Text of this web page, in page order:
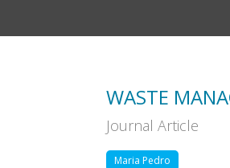
WASTE
Journal Article
Maria Pedro